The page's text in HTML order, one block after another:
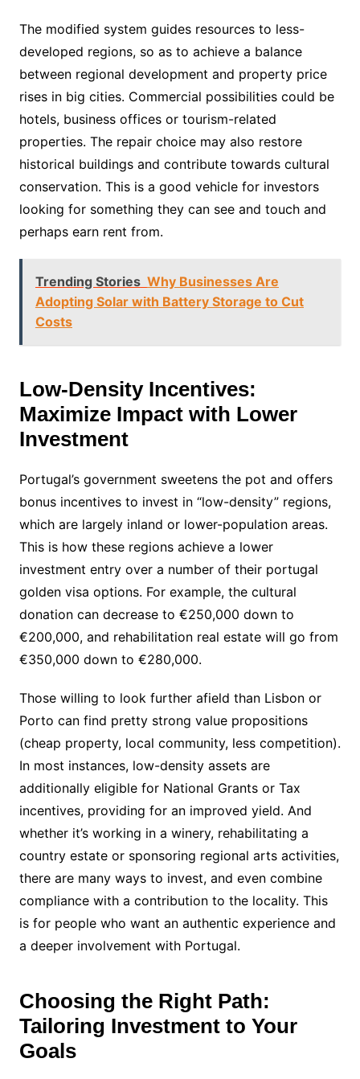
The modified system guides resources to less-
developed regions, so as to achieve a balance
between regional development and property price
rises in big cities. Commercial possibilities could be
hotels, business offices or tourism-related
properties. The repair choice may also restore
historical buildings and contribute towards cultural
conservation. This is a good vehicle for investors
looking for something they can see and touch and
perhaps earn rent from.
Trending Stories Why Businesses Are
Adopting Solar with Battery Storage to Cut
Costs
Low-Density Incentives:
Maximize Impact with Lower
Investment
Portugal’s government sweetens the pot and offers
bonus incentives to invest in “low-density” regions,
which are largely inland or lower-population areas.
This is how these regions achieve a lower
investment entry over a number of their portugal
golden visa options. For example, the cultural
donation can decrease to €250,000 down to
€200,000, and rehabilitation real estate will go from
€350,000 down to €280,000.
Those willing to look further afield than Lisbon or
Porto can find pretty strong value propositions
(cheap property, local community, less competition).
In most instances, low-density assets are
additionally eligible for National Grants or Tax
incentives, providing for an improved yield. And
whether it’s working in a winery, rehabilitating a
country estate or sponsoring regional arts activities,
there are many ways to invest, and even combine
compliance with a contribution to the locality. This
is for people who want an authentic experience and
a deeper involvement with Portugal.
Choosing the Right Path:
Tailoring Investment to Your
Goals